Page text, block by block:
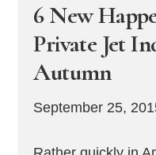
6 New
Private Jet
Autumn
September 25,